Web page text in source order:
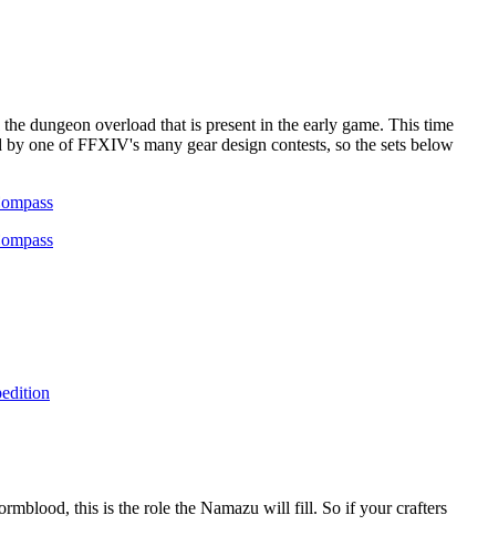
dungeon overload that is present in the early game. This time
one of FFXIV's many gear design contests, so the sets below
this is the role the Namazu will fill. So if your crafters